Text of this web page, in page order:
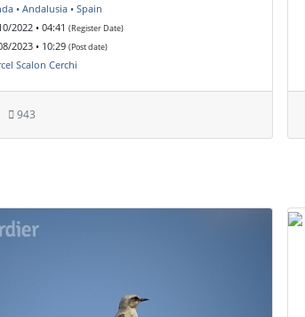
• Andalusia • Spain
2022 • 04:41 (Register Date)
2023 • 10:29 (Post date)
Scalon Cerchi
943